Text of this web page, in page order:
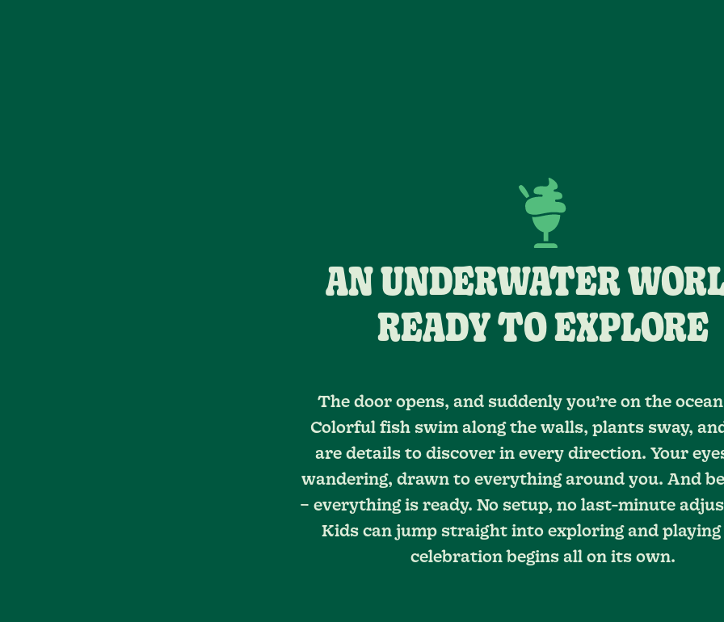
AN UNDERWATER
READY TO EXPLORE
The door opens, and suddenly you’re on the
Colorful fish swim along the walls, plants sway,
are details to discover in every direction. Your
wandering, drawn to everything around you. And
– everything is ready. No setup, no last-minute
Kids can jump straight into exploring and playing
celebration begins all on its own.